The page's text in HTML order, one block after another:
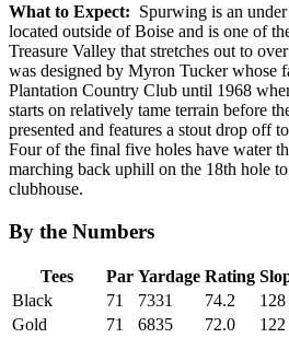
What to Expect: Spurwing is an
located outside of Boise and is one of
Treasure Valley that stretches out to
was designed by Myron Tucker whose
Plantation Country Club until 1968
starts on relatively tame terrain before
presented and features a stout drop off
Four of the final five holes have water
marching back uphill on the 18th hole
clubhouse.
By the Numbers
Tees Par Yardage Rating
Black
71 7331 74.2
128
Gold
71 6835 72.0
122